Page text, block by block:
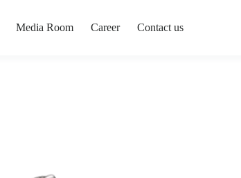
Media Room Career Contact us